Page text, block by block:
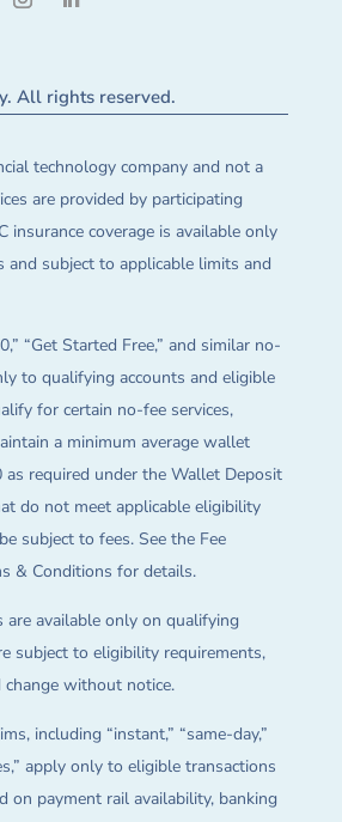
All rights reserved.
technology company and not a
are provided by participating
insurance coverage is available only
and subject to applicable limits and
“Get Started Free,” and similar no-
to qualifying accounts and eligible
for certain no-fee services,
a minimum average wallet
as required under the Wallet Deposit
do not meet applicable eligibility
subject to fees. See the Fee
& Conditions for details.
are available only on qualifying
subject to eligibility requirements,
change without notice.
including “instant,” “same-day,”
apply only to eligible transactions
on payment rail availability, banking